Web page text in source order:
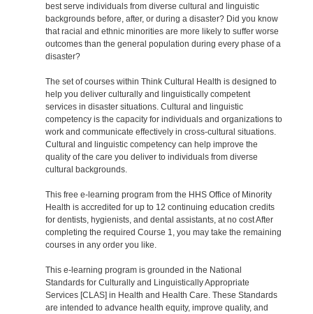
best serve individuals from diverse cultural and linguistic
backgrounds before, after, or during a disaster? Did you know
that racial and ethnic minorities are more likely to suffer worse
outcomes than the general population during every phase of a
disaster?
The set of courses within Think Cultural Health is designed to
help you deliver culturally and linguistically competent
services in disaster situations. Cultural and linguistic
competency is the capacity for individuals and organizations to
work and communicate effectively in cross-cultural situations.
Cultural and linguistic competency can help improve the
quality of the care you deliver to individuals from diverse
cultural backgrounds.
This free e-learning program from the HHS Office of Minority
Health is accredited for up to 12 continuing education credits
for dentists, hygienists, and dental assistants, at no cost After
completing the required Course 1, you may take the remaining
courses in any order you like.
This e-learning program is grounded in the National
Standards for Culturally and Linguistically Appropriate
Services [CLAS] in Health and Health Care. These Standards
are intended to advance health equity, improve quality, and